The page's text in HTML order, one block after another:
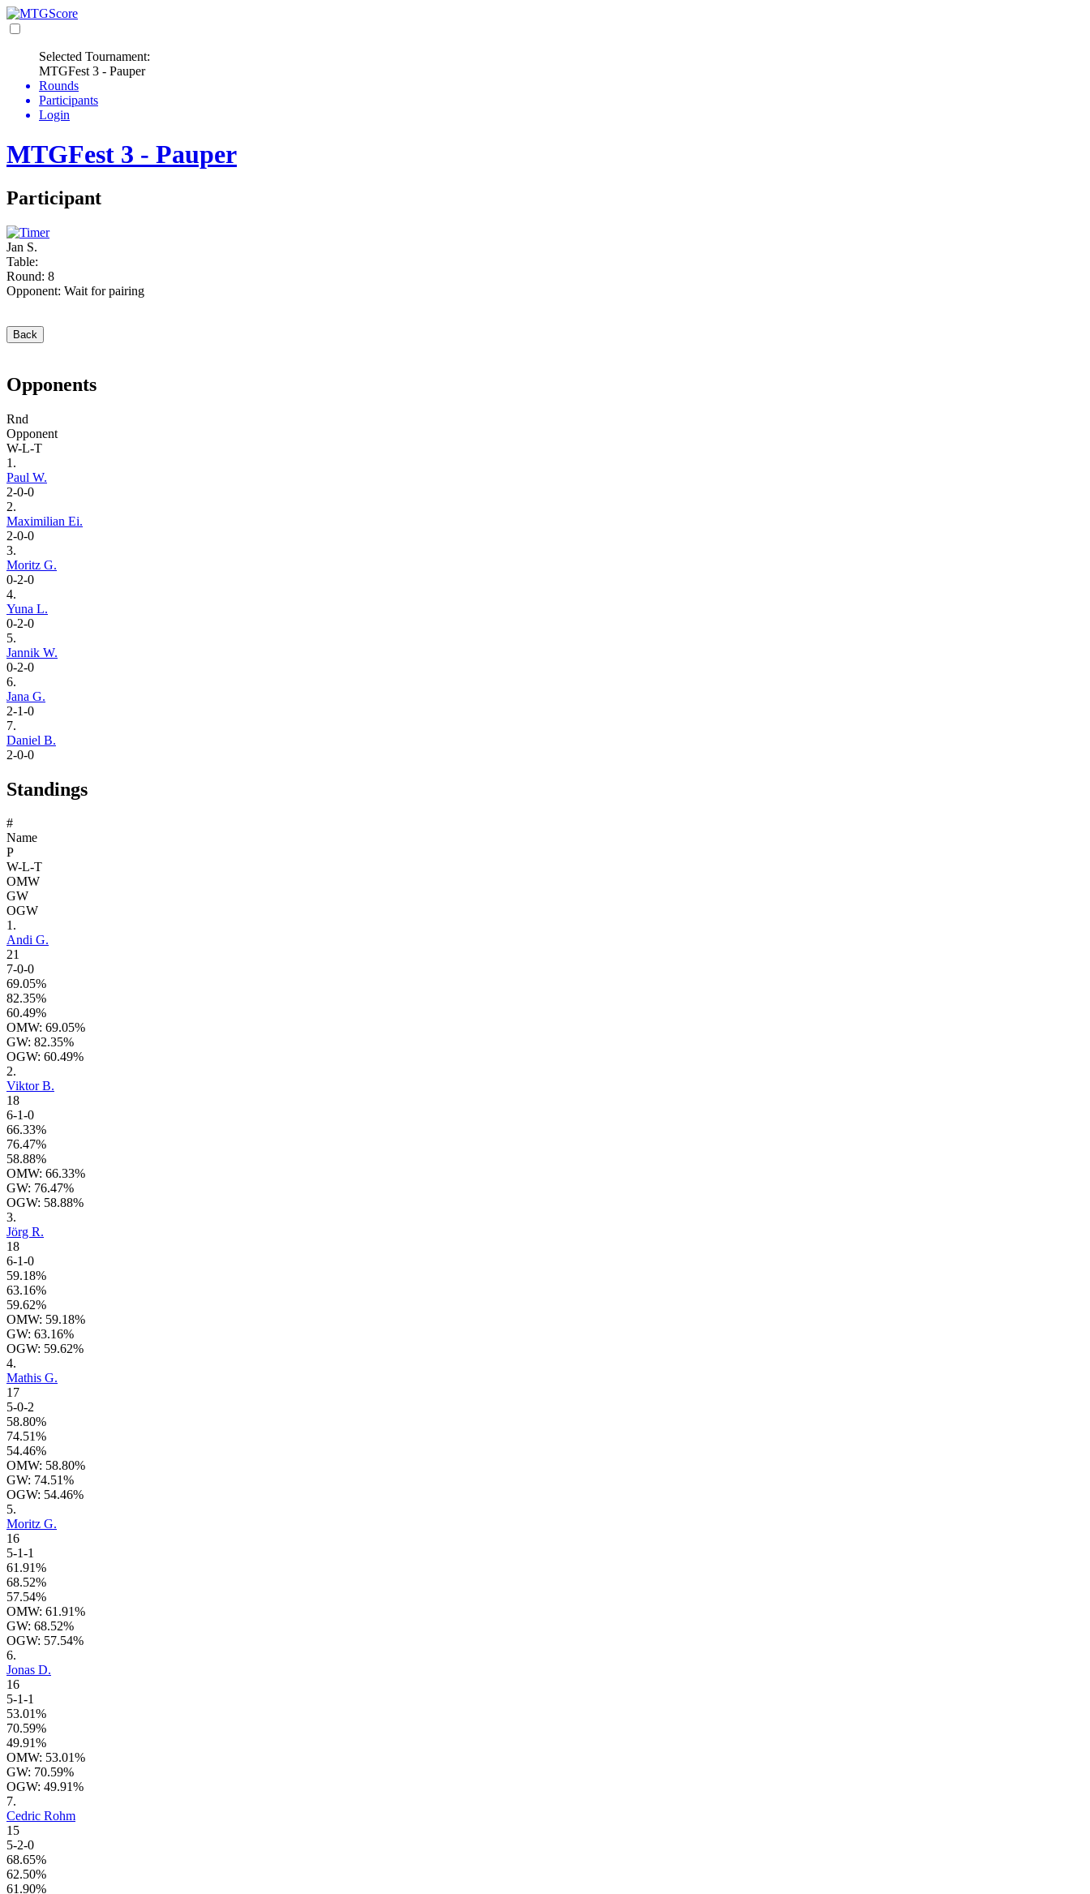
Selected Tournament:
MTGFest 3 - Pauper
Rounds
Participants
Login
MTGFest 3 - Pauper
Participant
Jan S.
Table:
Round: 8
Opponent: Wait for pairing
Back
Opponents
Rnd
Opponent
W-L-T
1.
Paul W.
2-0-0
2.
Maximilian Ei.
2-0-0
3.
Moritz G.
0-2-0
4.
Yuna L.
0-2-0
5.
Jannik W.
0-2-0
6.
Jana G.
2-1-0
7.
Daniel B.
2-0-0
Standings
#
Name
P
W-L-T
OMW
GW
OGW
1.
Andi G.
21
7-0-0
69.05%
82.35%
60.49%
OMW: 69.05%
GW: 82.35%
OGW: 60.49%
2.
Viktor B.
18
6-1-0
66.33%
76.47%
58.88%
OMW: 66.33%
GW: 76.47%
OGW: 58.88%
3.
Jörg R.
18
6-1-0
59.18%
63.16%
59.62%
OMW: 59.18%
GW: 63.16%
OGW: 59.62%
4.
Mathis G.
17
5-0-2
58.80%
74.51%
54.46%
OMW: 58.80%
GW: 74.51%
OGW: 54.46%
5.
Moritz G.
16
5-1-1
61.91%
68.52%
57.54%
OMW: 61.91%
GW: 68.52%
OGW: 57.54%
6.
Jonas D.
16
5-1-1
53.01%
70.59%
49.91%
OMW: 53.01%
GW: 70.59%
OGW: 49.91%
7.
Cedric Rohm
15
5-2-0
68.65%
62.50%
61.90%